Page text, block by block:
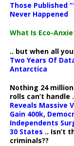
Those Published
Never Happened
What Is Eco-
.. but when all
Two Years Of
Antarctica
Nothing 24
rolls can’t handle
Reveals Massive
Gain 400k,
Independents
30 States .. Isn’t
criminals??